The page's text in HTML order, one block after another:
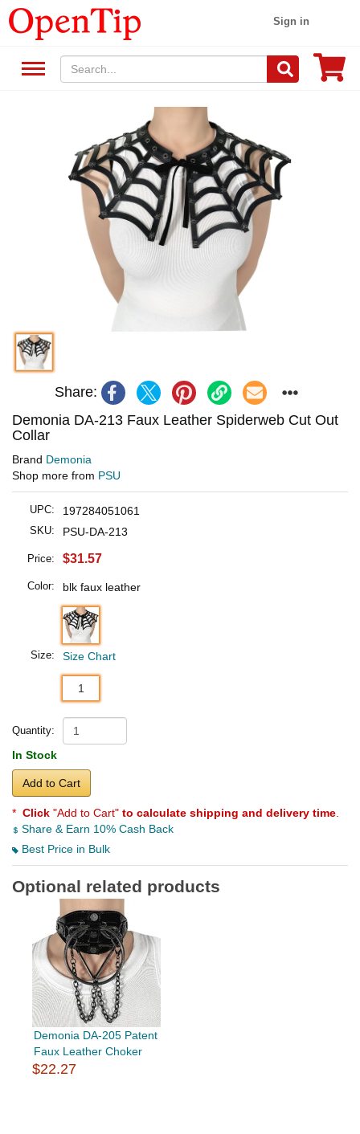
Sign in
Share:
Demonia DA-213 Faux Leather Spiderweb Cut Out
Collar
Brand Demonia
Shop more from PSU
UPC: 197284051061
SKU: PSU-DA-213
Price: $31.57
Color: blk faux leather
Size: Size Chart
1
Quantity:
In Stock
Add to Cart
* Click "Add to Cart" to calculate shipping and delivery time
Share & Earn 10% Cash Back
Best Price in Bulk
Optional related products
Demonia DA-205 Patent
Faux Leather Choker
$22.27